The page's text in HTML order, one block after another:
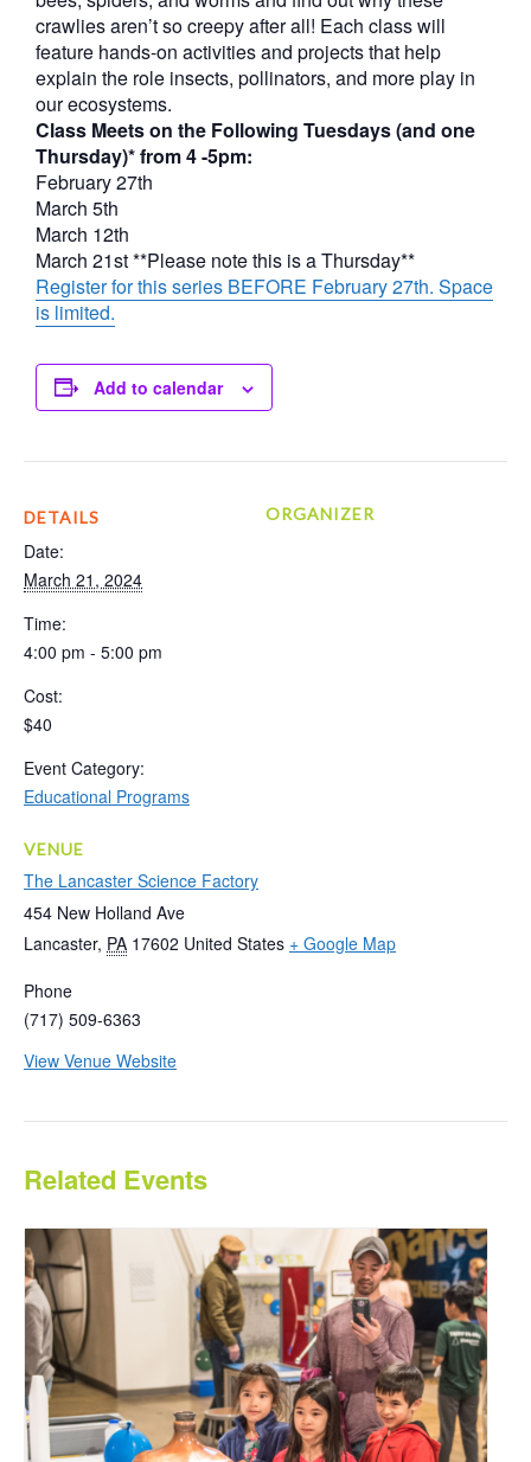
crawlies aren’t so creepy after all! Each class will
feature hands-on activities and projects that help
explain the role insects, pollinators, and more play in
our ecosystems.
Class Meets on the Following Tuesdays (and one
Thursday)* from 4 -5pm:
February 27th
March 5th
March 12th
March 21st **Please note this is a Thursday**
Register for this series BEFORE February 27th. Space
is limited.
Add to calendar
DETAILS
Date:
March 21, 2024
Time:
4:00 pm - 5:00 pm
Cost:
$40
Event Category:
Educational Programs
VENUE
The Lancaster Science Factory
454 New Holland Ave
Lancaster, PA 17602 United States + Google Map
Phone
(717) 509-6363
View Venue Website
ORGANIZER
Related Events